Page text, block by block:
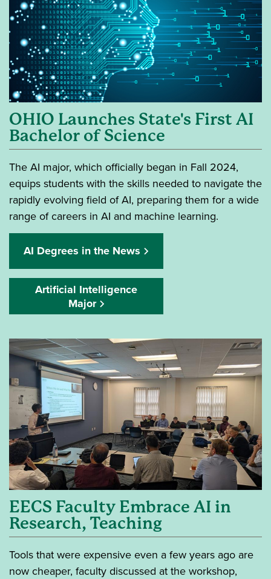
OHIO Launches State's First AI
Bachelor of Science
The AI major, which officially began in Fall 2024,
equips students with the skills needed to navigate the
rapidly evolving field of AI, preparing them for a wide
range of careers in AI and machine learning.
AI Degrees in the News
Artificial Intelligence
Major
EECS Faculty Embrace AI in
Research, Teaching
Tools that were expensive even a few years ago are
now cheaper, faculty discussed at the workshop,